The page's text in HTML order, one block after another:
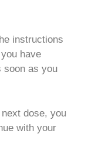
instructions
have
soon as you
dose, you
with your